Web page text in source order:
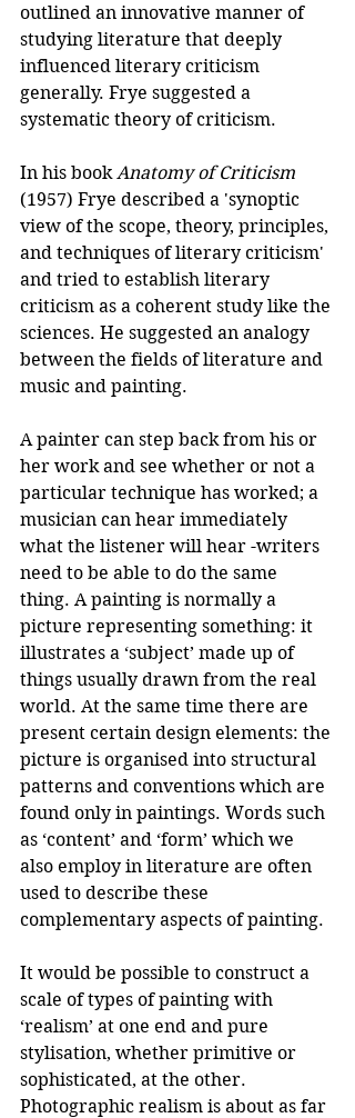
outlined an innovative manner of
studying literature that deeply
influenced literary criticism
generally. Frye suggested a
systematic theory of criticism.
In his book Anatomy of Criticism
(1957) Frye described a 'synoptic
view of the scope, theory, principles,
and techniques of literary criticism'
and tried to establish literary
criticism as a coherent study like the
sciences. He suggested an analogy
between the fields of literature and
music and painting.
A painter can step back from his or
her work and see whether or not a
particular technique has worked; a
musician can hear immediately
what the listener will hear -writers
need to be able to do the same
thing. A painting is normally a
picture representing something: it
illustrates a ‘subject’ made up of
things usually drawn from the real
world. At the same time there are
present certain design elements: the
picture is organised into structural
patterns and conventions which are
found only in paintings. Words such
as ‘content’ and ‘form’ which we
also employ in literature are often
used to describe these
complementary aspects of painting.
It would be possible to construct a
scale of types of painting with
‘realism’ at one end and pure
stylisation, whether primitive or
sophisticated, at the other.
Photographic realism is about as far